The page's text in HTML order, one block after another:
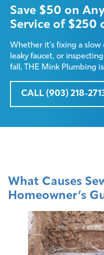
Save $50 on
Service of $250
Whether it’s fixing a
leaky faucet, or
fall, THE Mink Plumbing
CALL (903) 218-
What Causes
Homeowner’s